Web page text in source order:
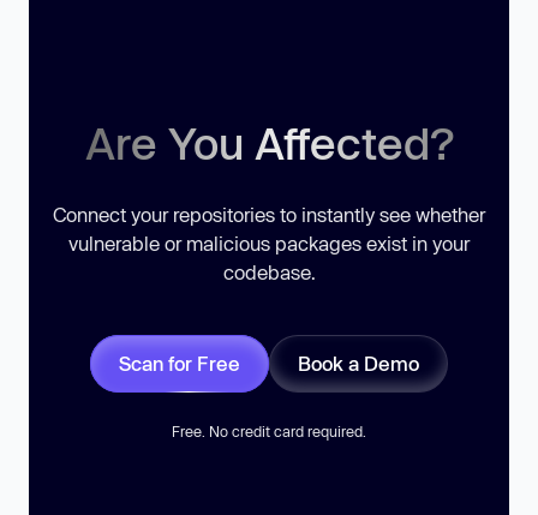
Are You Affected?
Connect your repositories to instantly see whether
vulnerable or malicious packages exist in your
codebase.
Scan for Free Book a Demo
Free. No credit card required.